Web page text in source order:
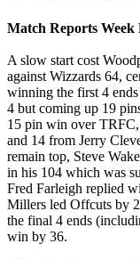
Match Reports
A slow start cost
against Wizzards 64,
winning the first 4
4 but coming up 19
15 pin win over
and 14 from Jerry
remain top, Steve
in his 104 which was
Fred Farleigh replied
Millers led Offcuts by
the final 4 ends
win by 36.